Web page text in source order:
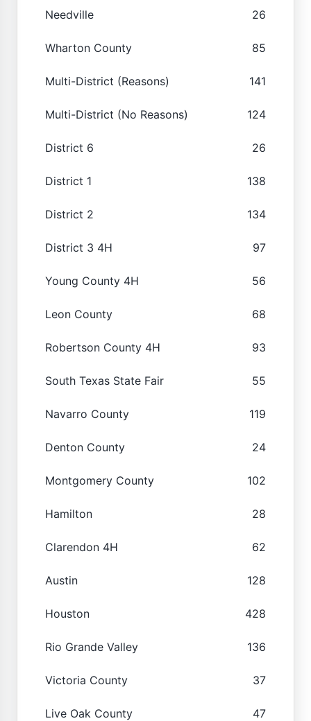
Needville 26
Wharton County 85
Multi-District (Reasons) 141
Multi-District (No Reasons) 124
District 6 26
District 1 138
District 2 134
District 3 4H 97
Young County 4H 56
Leon County 68
Robertson County 4H 93
South Texas State Fair 55
Navarro County 119
Denton County 24
Montgomery County 102
Hamilton 28
Clarendon 4H 62
Austin 128
Houston 428
Rio Grande Valley 136
Victoria County 37
Live Oak County 47